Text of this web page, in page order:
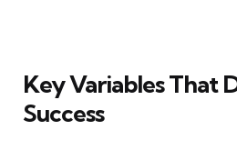
Key Variables That
Success